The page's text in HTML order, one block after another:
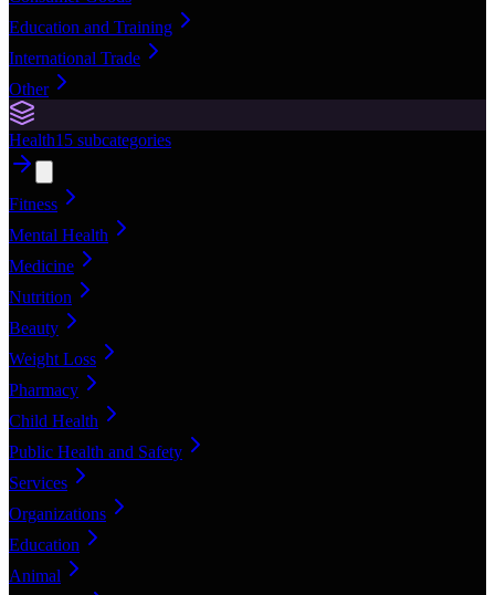
Education and Training
International Trade
Other
Health15 subcategories
Fitness
Mental Health
Medicine
Nutrition
Beauty
Weight Loss
Pharmacy
Child Health
Public Health and Safety
Services
Organizations
Education
Animal